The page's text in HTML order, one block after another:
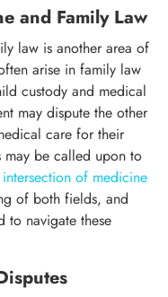
and Family Law
law is another area of
arise in family law
custody and medical
may dispute the other
care for their
may be called upon to
intersection of medicine
of both fields, and
to navigate these